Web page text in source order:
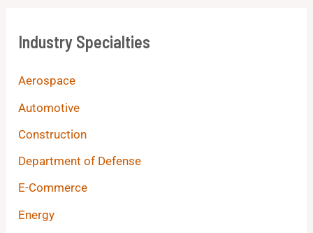
Industry Specialties
Aerospace
Automotive
Construction
Department of Defense
E-Commerce
Energy